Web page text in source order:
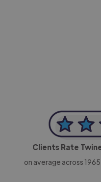
Clients Rate
on average across 1965